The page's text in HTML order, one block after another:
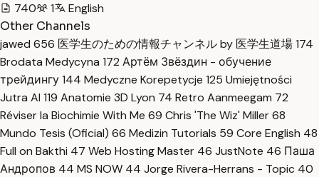
740
1
English
Other Channels
jawed 656 医学生のための情報チャンネル by 医学生道場174
Brodata Medycyna 172 Артём Звёздин - обучение
трейдингу144 Medyczne Korepetycje 125 Umiejętności
Jutra AI 119 Anatomie 3D Lyon 74 Retro Aanmeegam 72
Réviser la Biochimie With Me 69 Chris 'The Wiz' Miller68
Mundo Tesis (Oficial) 66 Medizin Tutorials 59 Core English 48
Full on Bakthi 47 Web Hosting Master 46 JustNote 46 Паша
Андропов 44 MS NOW 44 Jorge Rivera-Herrans - Topic 40